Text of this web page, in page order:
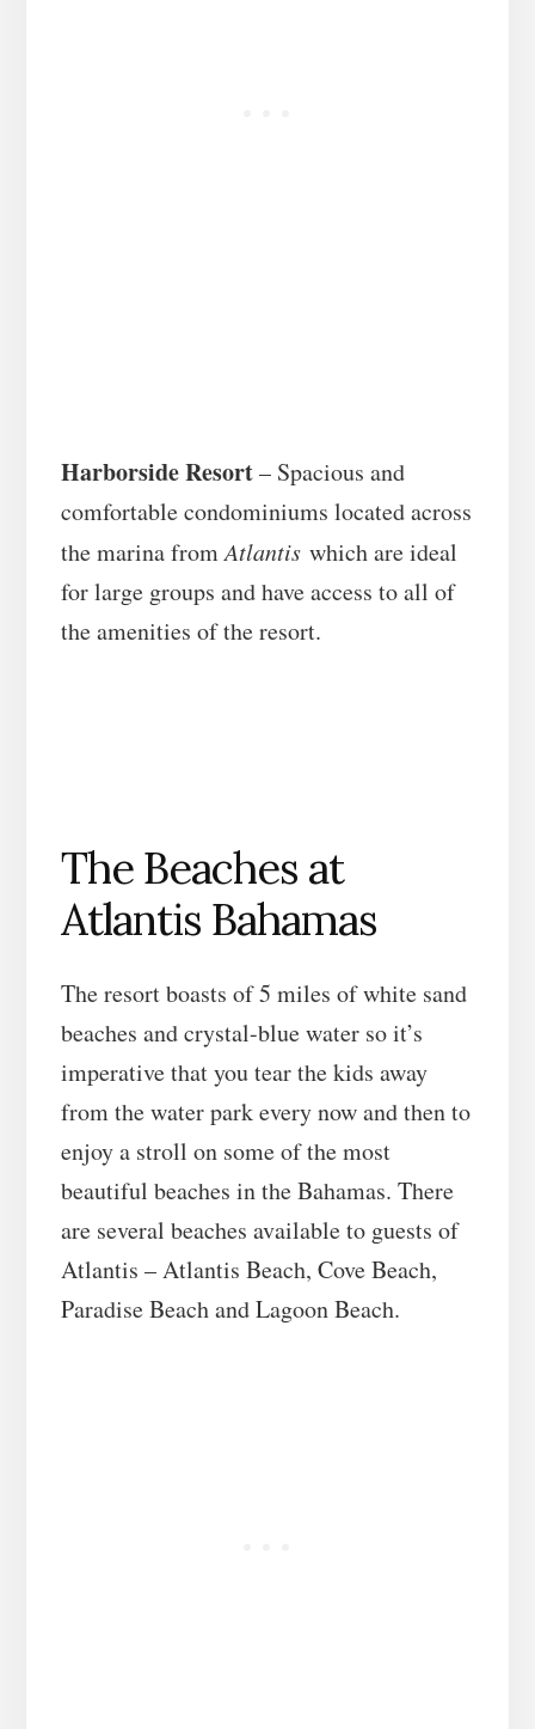
Harborside Resort– Spacious and
comfortable condominiums located across
the marina fromAtlantiswhich are ideal
for large groups and have access to all of
the amenities of the resort.
The Beaches at
Atlantis Bahamas
The resort boasts of 5 miles of white sand
beaches and crystal-blue water so it’s
imperative that you tear the kids away
from the water park every now and then to
enjoy a stroll on some of the most
beautiful beaches in the Bahamas. There
are several beaches available to guests of
Atlantis – Atlantis Beach, Cove Beach,
Paradise Beach and Lagoon Beach.